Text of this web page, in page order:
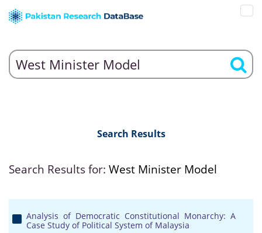
Search Results
Search Results for: West Minister Model
Analysis of Democratic Constitutional Monarchy: A
Case Study of Political System of Malaysia